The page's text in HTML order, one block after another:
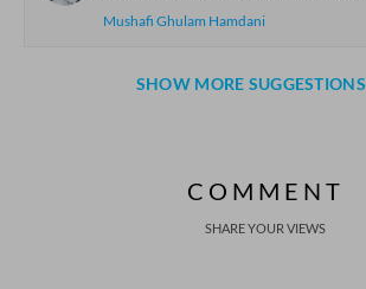
Mushafi Ghulam Hamdani
SHOW MORE SUGGESTIONS
COMMENT
SHARE YOUR VIEWS